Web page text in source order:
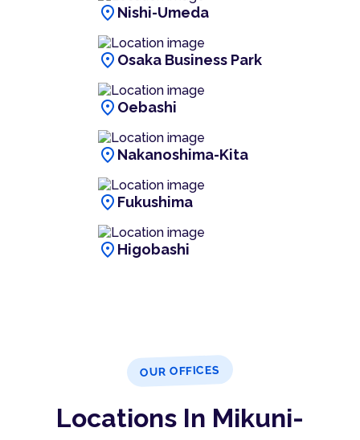
location_on Nishi-Umeda
location_on Osaka Business Park
location_on Oebashi
location_on Nakanoshima-Kita
location_on Fukushima
location_on Higobashi
OUR OFFICES
Locations In Mikuni-